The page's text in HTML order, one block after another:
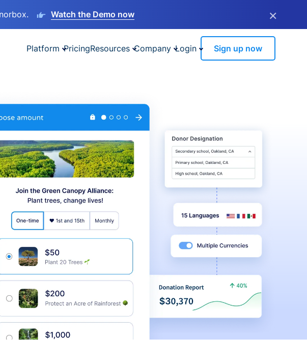
Watch the Demo now ×
Platform PricingResources Company Login Sign up now